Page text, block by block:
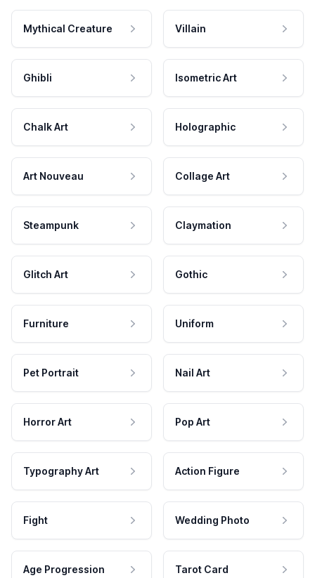
Mythical Creature Villain
Ghibli Isometric Art
Chalk Art Holographic
Art Nouveau Collage Art
Steampunk Claymation
Glitch Art Gothic
Furniture Uniform
Pet Portrait Nail Art
Horror Art Pop Art
Typography Art Action Figure
Fight Wedding Photo
Age Progression Tarot Card